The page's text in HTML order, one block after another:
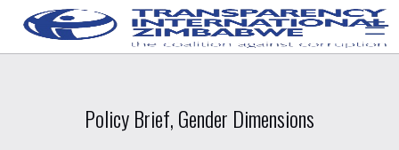
Policy Brief, Gender Dimensions